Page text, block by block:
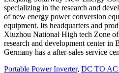
specializing in the research and
of new energy power conversion
equipment. Its headquarters and
Xiuzhou National High tech Zone
research and development center in
Germany has a after-sales service
Portable Power Inverter, DC TO AC